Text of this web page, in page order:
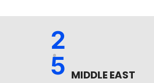
2
5 MIDDLE EAST